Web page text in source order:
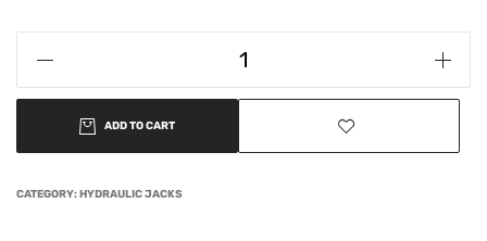
ADD TO CART
CATEGORY:HYDRAULIC JACKS